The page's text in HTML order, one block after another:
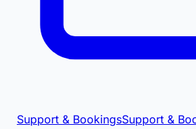
Support & BookingsSupport &